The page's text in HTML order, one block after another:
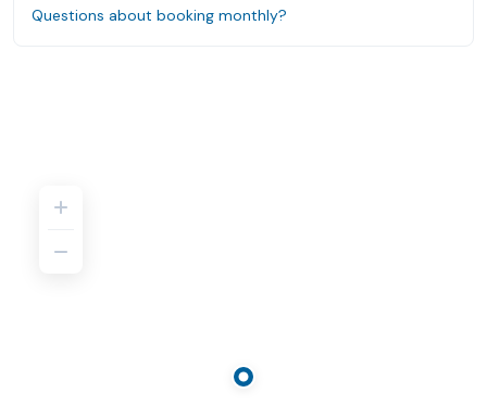
Questions about booking monthly?